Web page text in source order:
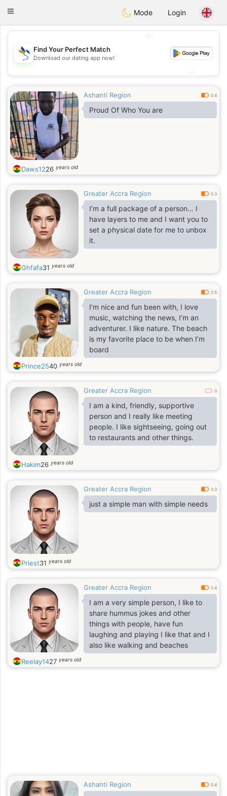
SvenskaDating
Toggle
Mode Login
💖
💕
Find Your Perfect Match
Download our dating app now!
Ashanti Region 0.4
Proud Of Who You are
Daws1226 years old
Greater Accra Region 0.3
I’m a full package of a person… I
have layers to me and I want you to
set a physical date for me to unbox
it.
Ghfafa31 years old
Greater Accra Region 0.5
I’m nice and fun been with, I love
music, watching the news, I’m an
adventurer. I like nature. The beach
is my favorite place to be when I’m
board
Prince2540 years old
Greater Accra Region 0
I am a kind, friendly, supportive
person and I really like meeting
people. I like sightseeing, going out
to restaurants and other things.
Hakim26 years old
Greater Accra Region 0.3
just a simple man with simple needs
Priest31 years old
Greater Accra Region 0.4
I am a very simple person, I like to
share hummus jokes and other
things with people, have fun
laughing and playing I like that and I
also like walking and beaches
Reelay1427 years old
Ashanti Region 0.4